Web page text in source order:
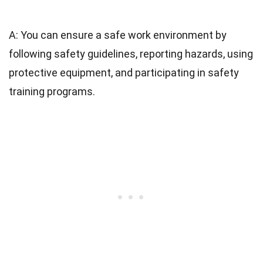
A: You can ensure a safe work environment by
following safety guidelines, reporting hazards, using
protective equipment, and participating in safety
training programs.